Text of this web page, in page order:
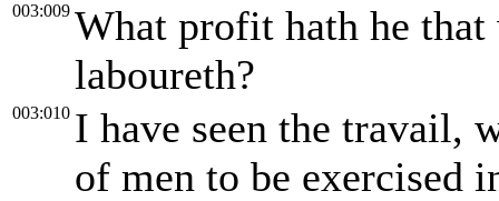
003:009 What profit hath he
laboureth?
003:010 I have seen the travail,
of men to be exercised